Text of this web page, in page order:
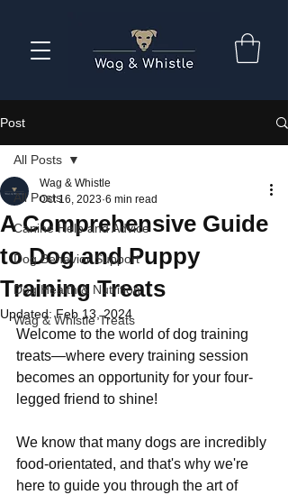
Post
All Posts
Canine Help and Advice
Dog Behavior Support
Dog Health & Nutrition
Wag & Whistle Treats
All Posts
A Comprehensive Guide
to Dog and Puppy
Training Treats
Wag & Whistle
Oct 16, 2023 6 min read
Updated:Feb 13, 2024
Welcome to the world of dog training
treats—where every training session
becomes an opportunity for your four-
legged friend to shine!
We know that many dogs are incredibly
food-orientated, and that's why we're
here to guide you through the art of